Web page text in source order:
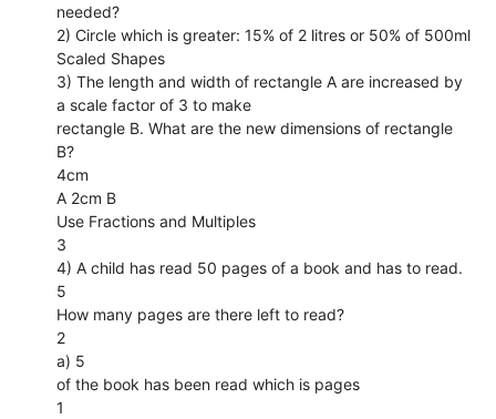
needed?
2) Circle which is greater: 15% of 2 litres or 50% of 500ml
Scaled Shapes
3) The length and width of rectangle A are increased by
a scale factor of 3 to make
rectangle B. What are the new dimensions of rectangle
B?
4cm
A 2cm B
Use Fractions and Multiples
3
4) A child has read 50 pages of a book and has to read.
5
How many pages are there left to read?
2
a) 5
of the book has been read which is pages
1